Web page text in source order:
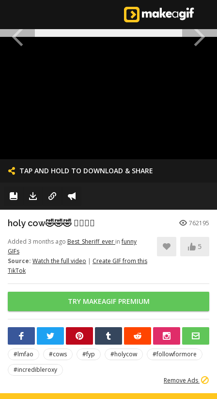
TAP AND HOLD TO DOWNLOAD & SHARE
holy cow🤣🤣🤣 👉🏽👉🏽 762195
Added 3 months ago Best_Sheriff_ever infunny
GIFs
Source: Watch the full video | Create GIF from this
TikTok
5
TRY MAKEAGIF PREMIUM
#lmfao #cows #fyp #holycow
#followformore
#incredibleroxy
Remove Ads